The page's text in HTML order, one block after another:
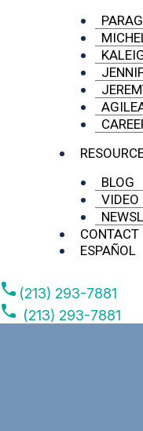
BLOG
VIDEO
CONTACT
ESPAÑOL
(213) 293-7881
(213) 293-7881